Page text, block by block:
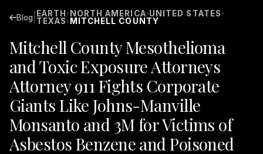
Blog EARTH › NORTH AMERICA›UNITED STATES ›
TEXAS › MITCHELL COUNTY
Mitchell County Mesothelioma
and Toxic Exposure Attorneys
Attorney 911 Fights Corporate
Giants Like Johns-Manville
Monsanto and 3M for Victims of
Asbestos Benzene and Poisoned